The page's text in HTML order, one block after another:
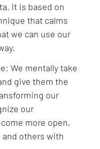
It is based on
that calms
we can use our
We mentally take
give them the
our
our
more open,
others with